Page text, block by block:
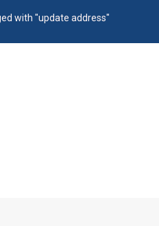
with "update address"